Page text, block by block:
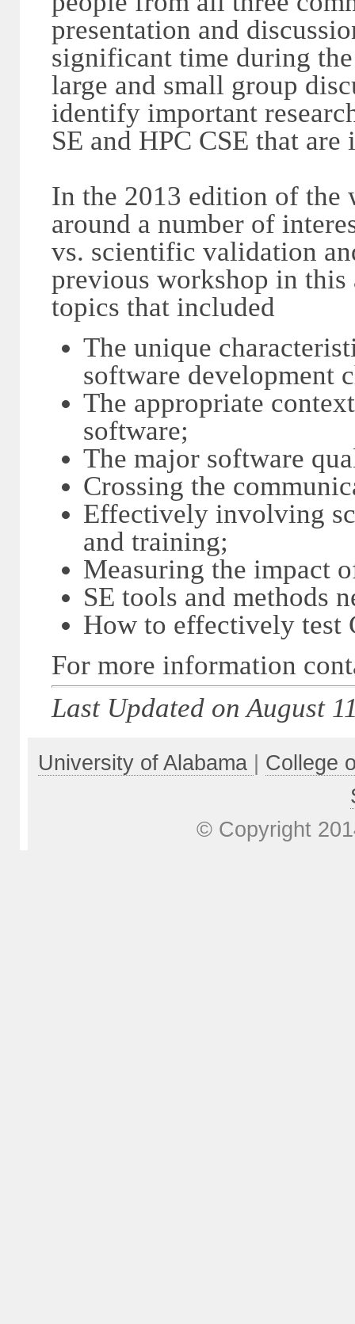
presentation and
significant time during
large and small group
identify important
SE and HPC CSE that
In the 2013 edition of the
around a number of
vs. scientific validation
previous workshop in this
topics that included
The unique
software development
The appropriate
software;
The major software
Crossing the
Effectively involving
and training;
Measuring the impact
SE tools and methods
How to effectively test
For more information
Last Updated on August
University of Alabama | College
© Copyright